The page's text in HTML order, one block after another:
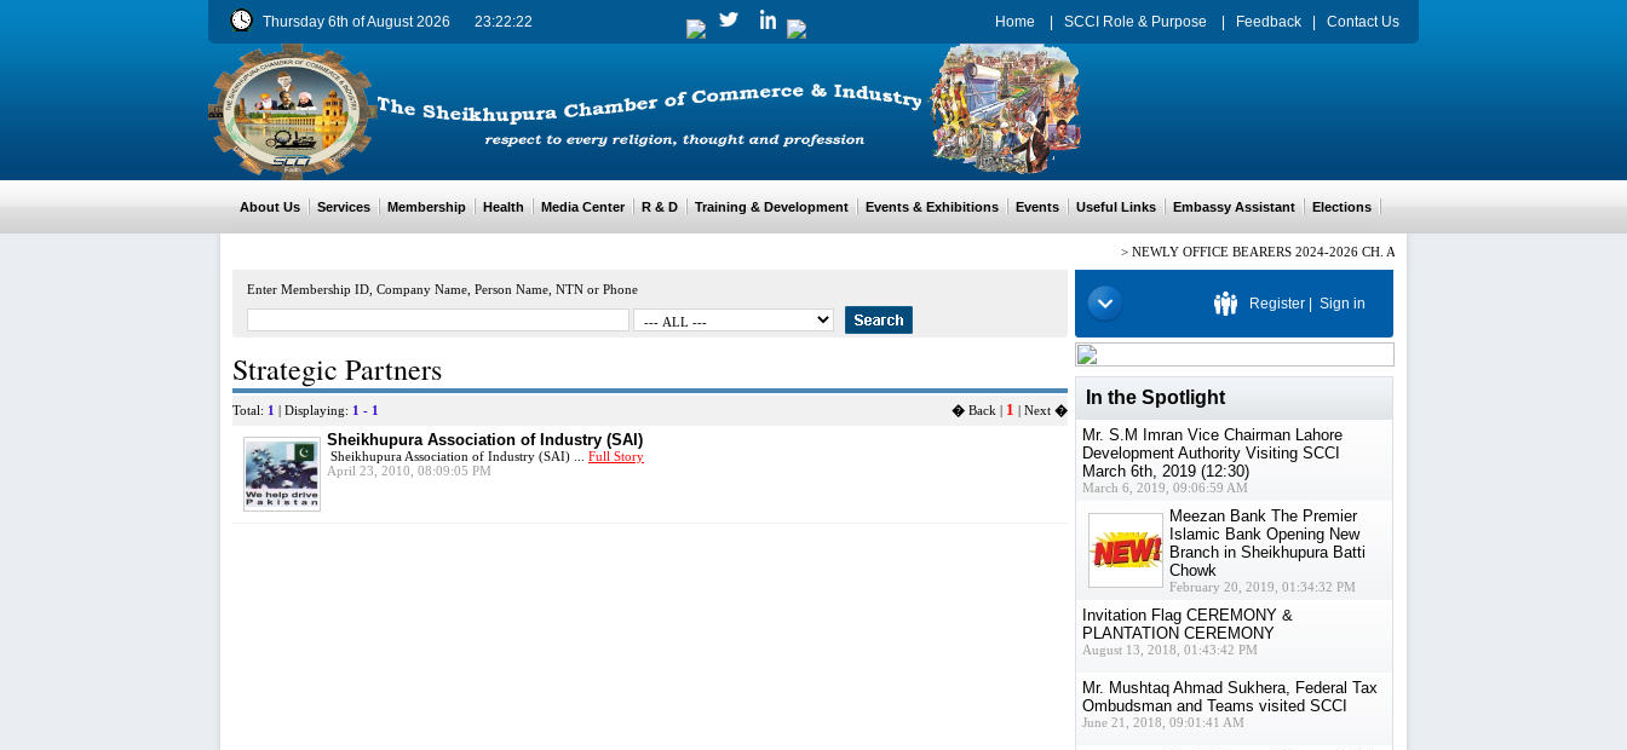
Thursday 6th of August 2026 23:22:22 Home SCCI Role & Purpose Feedback Contact Us
About Us Services Membership Health Media Center R & D Training & Development Events & Exhibitions Events Useful Links Embassy Assistant Elections
NEWLY OFFICE BEARERS 2024-2026 CH. ARIF HUSSAIN PRESIDENT, Mr.
Enter Membership ID, Company Name, Person Name, NTN or Phone
Strategic Partners
Total: 1 | Displaying: 1 - 1 � Back | 1 | Next �
Sheikhupura Association of Industry (SAI)
Sheikhupura Association of Industry (SAI) ... Full Story
April 23, 2010, 08:09:05 PM
Register Sign in
In the Spotlight
Mr. S.M Imran Vice Chairman Lahore
Development Authority Visiting SCCI
March 6th, 2019 (12:30)
March 6, 2019, 09:06:59 AM
Meezan Bank The Premier
Islamic Bank Opening New
Branch in Sheikhupura Batti
Chowk
February 20, 2019, 01:34:32 PM
Invitation Flag CEREMONY &
PLANTATION CEREMONY
August 13, 2018, 01:43:42 PM
Mr. Mushtaq Ahmad Sukhera, Federal Tax
Ombudsman and Teams visited SCCI
June 21, 2018, 09:01:41 AM